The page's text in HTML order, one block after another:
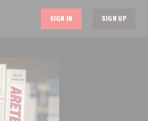
SIGN IN SIGN UP